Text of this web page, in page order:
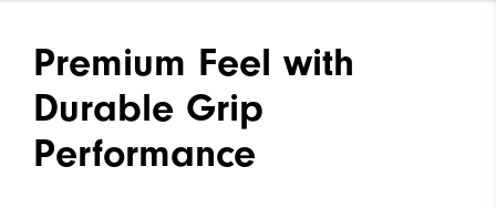
Premium Feel with
Durable Grip
Performance